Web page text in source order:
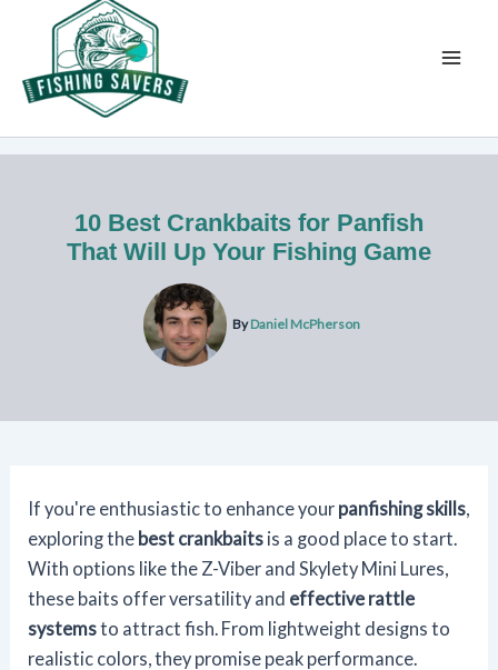
content
10 Best Crankbaits for Panfish
That Will Up Your Fishing Game
ByDaniel McPherson
If you're enthusiastic to enhance your panfishing skills
exploring the best crankbaits is a good place to start.
With options like the Z-Viber and Skylety Mini Lures,
these baits offer versatility and effective rattle
systemsto attract fish. From lightweight designs to
realistic colors, they promise peak performance.